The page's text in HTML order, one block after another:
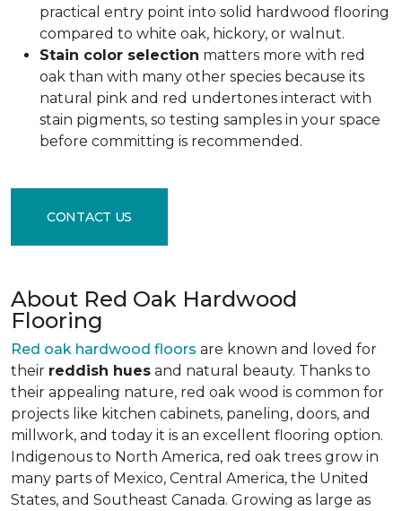
practical entry point into solid hardwood flooring
compared to white oak, hickory, or walnut.
Stain color selection matters more with red
oak than with many other species because its
natural pink and red undertones interact with
stain pigments, so testing samples in your space
before committing is recommended.
CONTACT US
About Red Oak Hardwood
Flooring
Red oak hardwood floors are known and loved for
their reddish hues and natural beauty. Thanks to
their appealing nature, red oak wood is common for
projects like kitchen cabinets, paneling, doors, and
millwork, and today it is an excellent flooring option.
Indigenous to North America, red oak trees grow in
many parts of Mexico, Central America, the United
States, and Southeast Canada. Growing as large as